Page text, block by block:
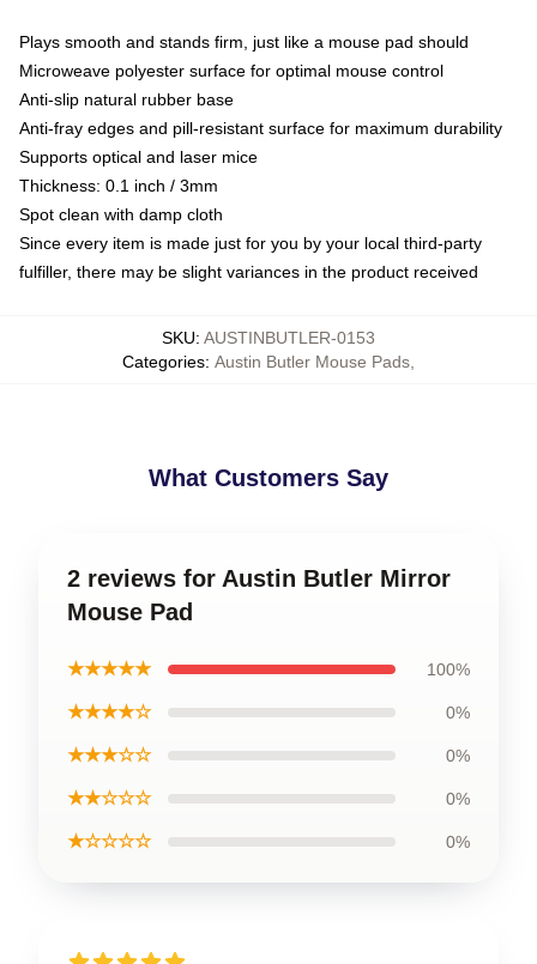
Plays smooth and stands firm, just like a mouse pad should
Microweave polyester surface for optimal mouse control
Anti-slip natural rubber base
Anti-fray edges and pill-resistant surface for maximum durability
Supports optical and laser mice
Thickness: 0.1 inch / 3mm
Spot clean with damp cloth
Since every item is made just for you by your local third-party
fulfiller, there may be slight variances in the product received
SKU: AUSTINBUTLER-0153
Categories: Austin Butler Mouse Pads
What Customers Say
2 reviews for Austin Butler Mirror
Mouse Pad
★★★★★ 100%
★★★★☆ 0%
★★★☆☆ 0%
★★☆☆☆ 0%
★☆☆☆☆ 0%